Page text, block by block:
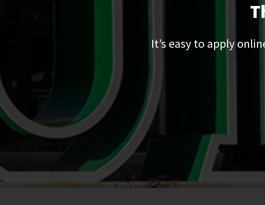
It’s easy to apply